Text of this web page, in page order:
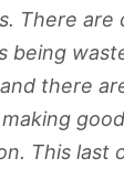
There are
being
there
This last